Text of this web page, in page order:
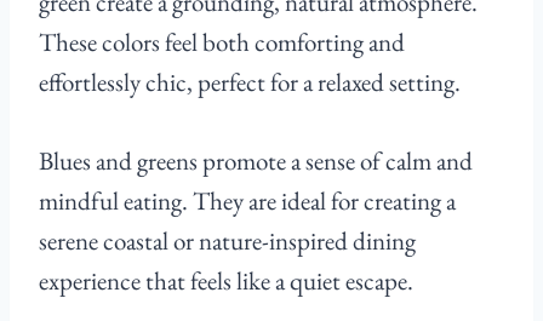
These colors feel both comforting and
effortlessly chic, perfect for a relaxed setting.
Blues and greens promote a sense of calm and
mindful eating. They are ideal for creating a
serene coastal or nature-inspired dining
experience that feels like a quiet escape.